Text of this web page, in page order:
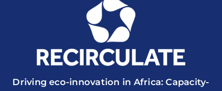
Driving eco-innovation in Africa: Capacity-